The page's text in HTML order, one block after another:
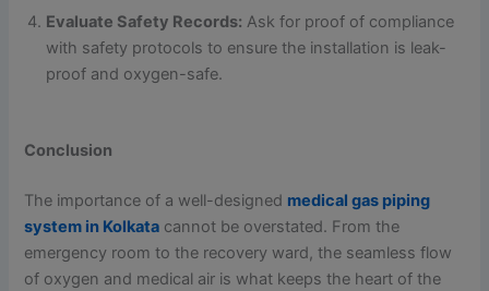
Evaluate Safety Records: Ask for proof of compliance
with safety protocols to ensure the installation is leak-
proof and oxygen-safe.
Conclusion
The importance of a well-designed medical gas piping
system in Kolkata cannot be overstated. From the
emergency room to the recovery ward, the seamless flow
of oxygen and medical air is what keeps the heart of the